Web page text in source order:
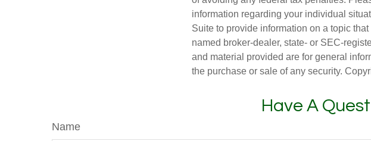
information regarding your individual
Suite to provide information on a topic
named broker-dealer, state- or SEC-
and material provided are for general
the purchase or sale of any security.
Have A
Name